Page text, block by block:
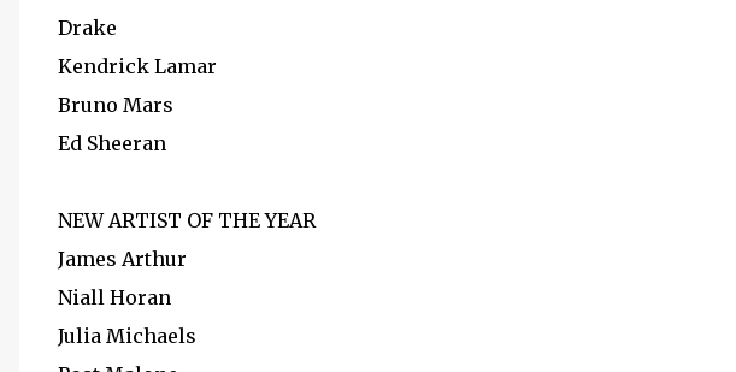
Drake
Kendrick Lamar
Bruno Mars
Ed Sheeran
NEW ARTIST OF THE YEAR
James Arthur
Niall Horan
Julia Michaels